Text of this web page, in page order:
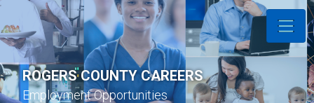
ROGERS COUNTY CAREERS
Employment Opportunities